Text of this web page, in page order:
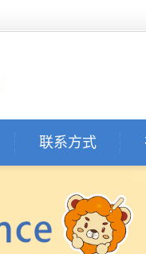
联系方式